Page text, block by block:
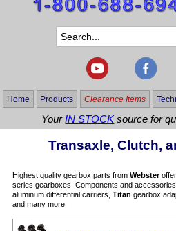
Home Products Clearance Items
YourIN STOCKsource for
Transaxle, Clutch,
Highest quality gearbox parts from Webster
series gearboxes. Components and
aluminum differential carriers, Titan gearbox
and many more.